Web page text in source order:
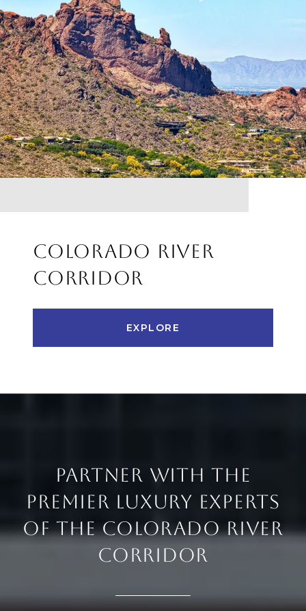
COLORADO RIVER
CORRIDOR
EXPLORE
PARTNER WITH THE
PREMIER LUXURY EXPERTS
OF THE COLORADO RIVER
CORRIDOR